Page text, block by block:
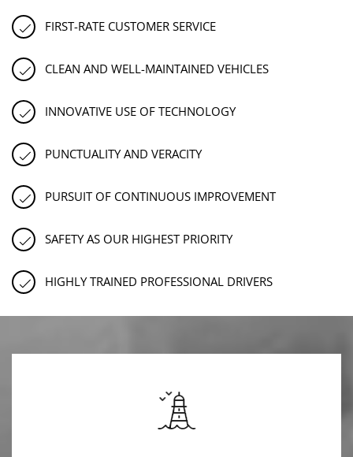
FIRST-RATE CUSTOMER SERVICE
CLEAN AND WELL-MAINTAINED VEHICLES
INNOVATIVE USE OF TECHNOLOGY
PUNCTUALITY AND VERACITY
PURSUIT OF CONTINUOUS IMPROVEMENT
SAFETY AS OUR HIGHEST PRIORITY
HIGHLY TRAINED PROFESSIONAL DRIVERS